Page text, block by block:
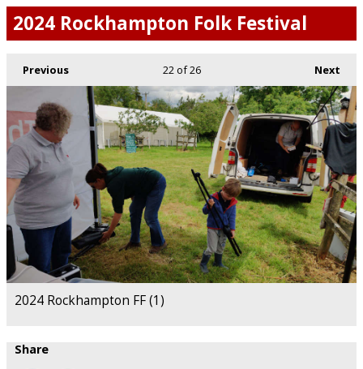
2024 Rockhampton Folk Festival
Previous Next
22of 26
2024 Rockhampton FF (1)
Share